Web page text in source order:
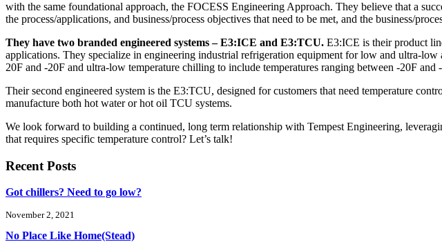
with the same foundational approach, the FOCESS Engineering Approach. They believe that a
the process/applications, and business/process objectives that need to be met, and the business/
They have two branded engineered systems – E3:ICE and E3:TCU. E3:ICE is their product
applications. They specialize in engineering industrial refrigeration equipment for low and ultra-
20F and -20F and ultra-low temperature chilling to include temperatures ranging between -20F and
Their second engineered system is the E3:TCU, designed for customers that need temperature
manufacture both hot water or hot oil TCU systems.
We look forward to building a continued, long term relationship with Tempest Engineering,
that requires specific temperature control? Let’s talk!
Recent Posts
Got chillers? Need to go low?
November 2, 2021
No Place Like Home(Stead)